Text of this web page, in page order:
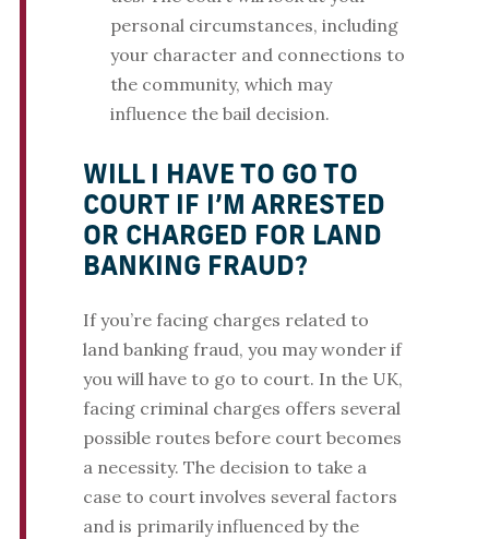
personal circumstances, including
your character and connections to
the community, which may
influence the bail decision.
WILL I HAVE TO GO TO
COURT IF I’M ARRESTED
OR CHARGED FOR LAND
BANKING FRAUD?
If you’re facing charges related to
land banking fraud, you may wonder if
you will have to go to court. In the UK,
facing criminal charges offers several
possible routes before court becomes
a necessity. The decision to take a
case to court involves several factors
and is primarily influenced by the